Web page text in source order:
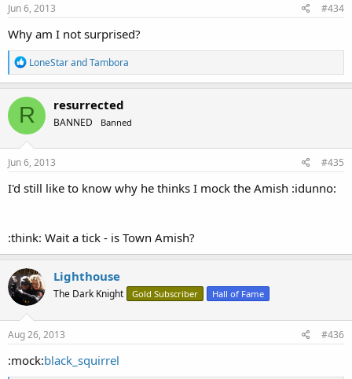
Jun 6, 2013 #434
Why am I not surprised?
R
e
a
c
t
i
o
n
s
LoneStarandTambora
R resurrected
BANNED Banned
Jun 6, 2013 #435
I'd still like to know why he thinks I mock the Amish :idunno:
:think: Wait a tick - is Town Amish?
Lighthouse
The Dark Knight Gold Subscriber Hall of Fame
Aug 26, 2013 #436
:mock:black_squirrel